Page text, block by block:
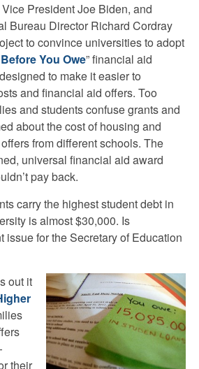
President Joe Biden, and
Bureau Director Richard Cordray
to convince universities to adopt
You Owe” financial aid
to make it easier to
and financial aid offers. Too
and students confuse grants and
about the cost of housing and
from different schools. The
universal financial aid award
pay back.
carry the highest student debt in
is almost $30,000. Is
for the Secretary of Education
out it
their